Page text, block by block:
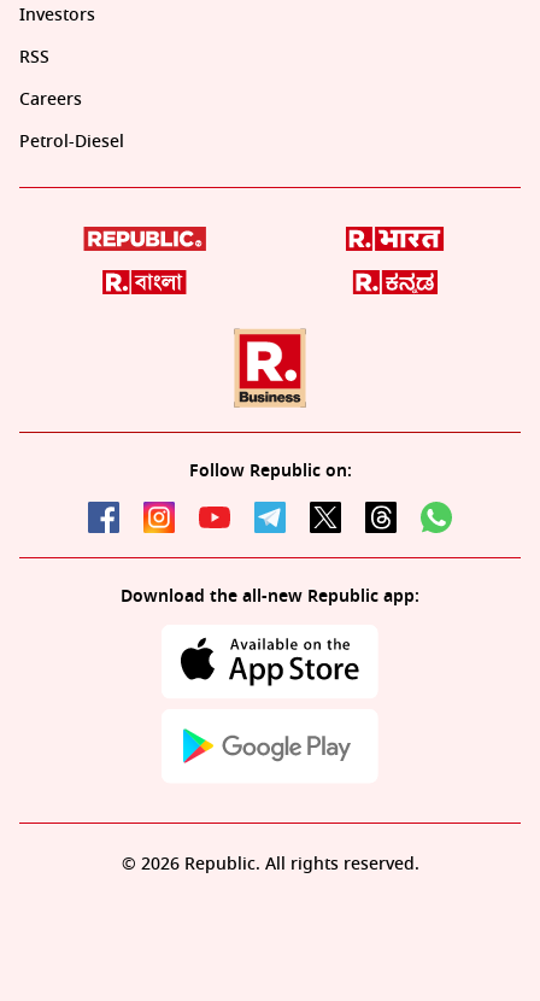
Investors
RSS
Careers
Petrol-Diesel
Follow Republic on:
Download the all-new Republic app:
© 2026 Republic. All rights reserved.